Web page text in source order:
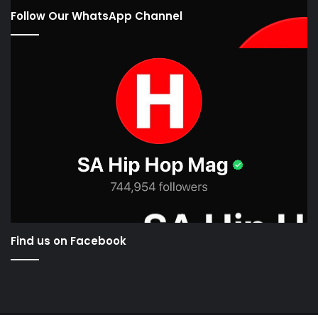
Follow Our WhatsApp Channel
Find us on Facebook